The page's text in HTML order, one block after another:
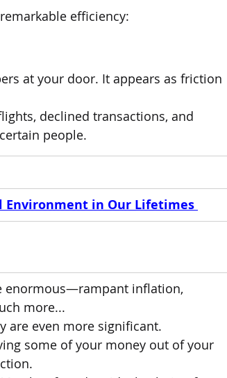
efficiency:
at your door. It appears as friction
declined transactions, and
people.
Environment in Our Lifetimes
enormous—rampant inflation,
more...
are even more significant.
some of your money out of your